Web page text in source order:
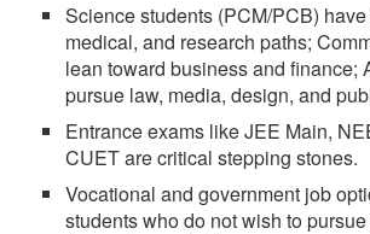
Science students (PCM/PCB)
medical, and research paths;
lean toward business and finance;
pursue law, media, design, and
Entrance exams like JEE Main,
CUET are critical stepping stones.
Vocational and government job
students who do not wish to